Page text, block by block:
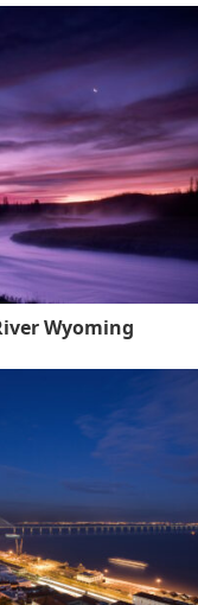
Wyoming